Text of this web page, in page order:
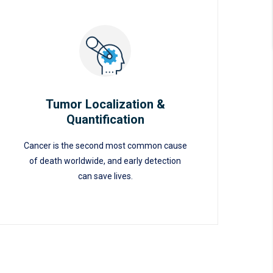
Tumor Localization &
Quantification
Cancer is the second most common cause
of death worldwide, and early detection
can save lives.
Tumor Localization &
READ MORE